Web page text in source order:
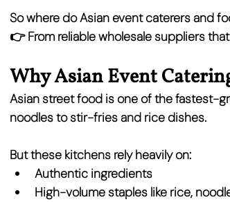
So where do Asian event caterers and
👉 From reliable wholesale suppliers
Why Asian Event
Asian street food is one of the fastest-
noodles to stir-fries and rice dishes.
But these kitchens rely heavily on:
Authentic ingredients
High-volume staples like rice,